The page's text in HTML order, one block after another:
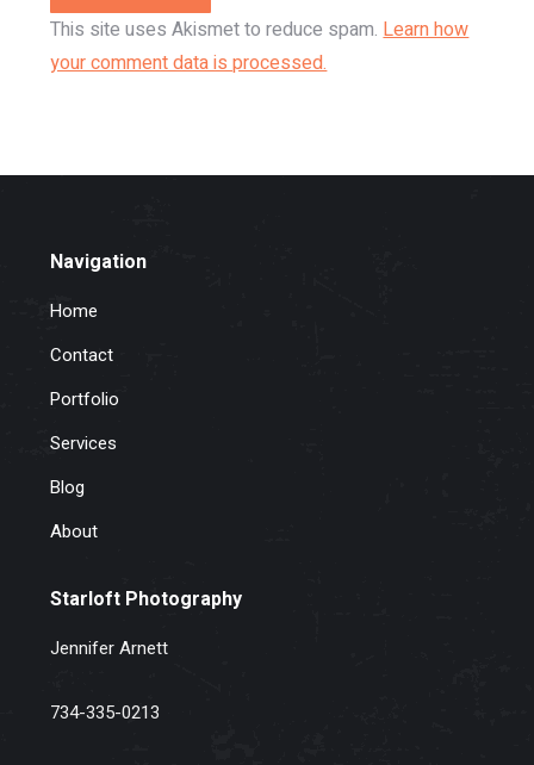
This site uses Akismet to reduce spam.Learn how
your comment data is processed.
Navigation
Home
Contact
Portfolio
Services
Blog
About
Starloft Photography
Jennifer Arnett
734-335-0213